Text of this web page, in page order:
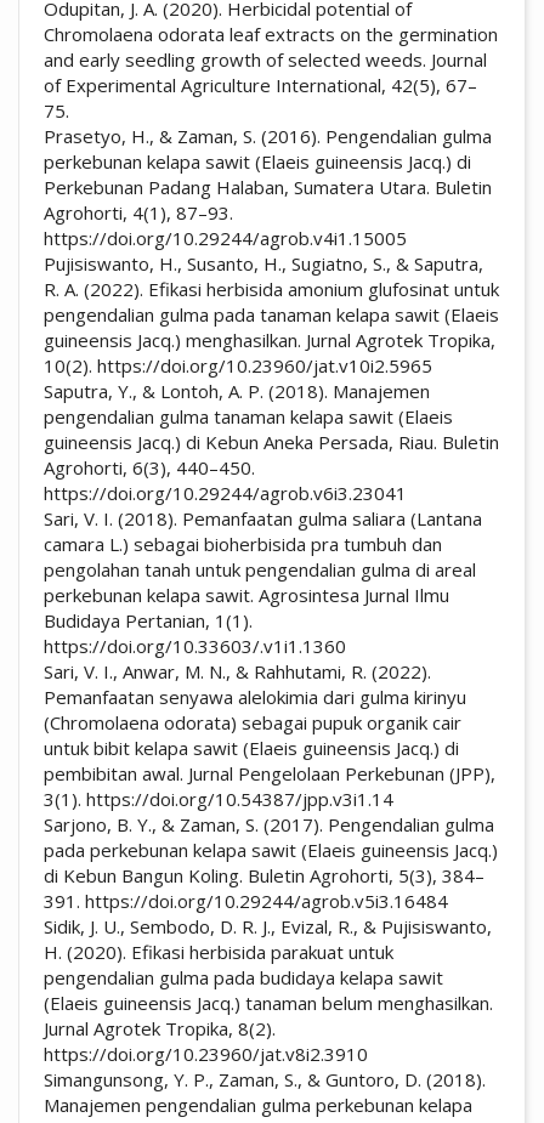
Odupitan, J. A. (2020). Herbicidal potential of
Chromolaena odorata leaf extracts on the germination
and early seedling growth of selected weeds. Journal
of Experimental Agriculture International, 42(5), 67–
75.
Prasetyo, H., & Zaman, S. (2016). Pengendalian gulma
perkebunan kelapa sawit (Elaeis guineensis Jacq.) di
Perkebunan Padang Halaban, Sumatera Utara. Buletin
Agrohorti, 4(1), 87–93.
https://doi.org/10.29244/agrob.v4i1.15005
Pujisiswanto, H., Susanto, H., Sugiatno, S., & Saputra,
R. A. (2022). Efikasi herbisida amonium glufosinat untuk
pengendalian gulma pada tanaman kelapa sawit (Elaeis
guineensis Jacq.) menghasilkan. Jurnal Agrotek Tropika,
10(2). https://doi.org/10.23960/jat.v10i2.5965
Saputra, Y., & Lontoh, A. P. (2018). Manajemen
pengendalian gulma tanaman kelapa sawit (Elaeis
guineensis Jacq.) di Kebun Aneka Persada, Riau. Buletin
Agrohorti, 6(3), 440–450.
https://doi.org/10.29244/agrob.v6i3.23041
Sari, V. I. (2018). Pemanfaatan gulma saliara (Lantana
camara L.) sebagai bioherbisida pra tumbuh dan
pengolahan tanah untuk pengendalian gulma di areal
perkebunan kelapa sawit. Agrosintesa Jurnal Ilmu
Budidaya Pertanian, 1(1).
https://doi.org/10.33603/.v1i1.1360
Sari, V. I., Anwar, M. N., & Rahhutami, R. (2022).
Pemanfaatan senyawa alelokimia dari gulma kirinyu
(Chromolaena odorata) sebagai pupuk organik cair
untuk bibit kelapa sawit (Elaeis guineensis Jacq.) di
pembibitan awal. Jurnal Pengelolaan Perkebunan (JPP),
3(1). https://doi.org/10.54387/jpp.v3i1.14
Sarjono, B. Y., & Zaman, S. (2017). Pengendalian gulma
pada perkebunan kelapa sawit (Elaeis guineensis Jacq.)
di Kebun Bangun Koling. Buletin Agrohorti, 5(3), 384–
391. https://doi.org/10.29244/agrob.v5i3.16484
Sidik, J. U., Sembodo, D. R. J., Evizal, R., & Pujisiswanto,
H. (2020). Efikasi herbisida parakuat untuk
pengendalian gulma pada budidaya kelapa sawit
(Elaeis guineensis Jacq.) tanaman belum menghasilkan.
Jurnal Agrotek Tropika, 8(2).
https://doi.org/10.23960/jat.v8i2.3910
Simangunsong, Y. P., Zaman, S., & Guntoro, D. (2018).
Manajemen pengendalian gulma perkebunan kelapa